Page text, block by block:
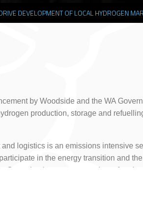
DEVELOPMENT OF LOCAL HYDROGEN
by Woodside and the WA
production, storage and
logistics is an emissions intensive
in the energy transition and
Centurion has a memorandum of